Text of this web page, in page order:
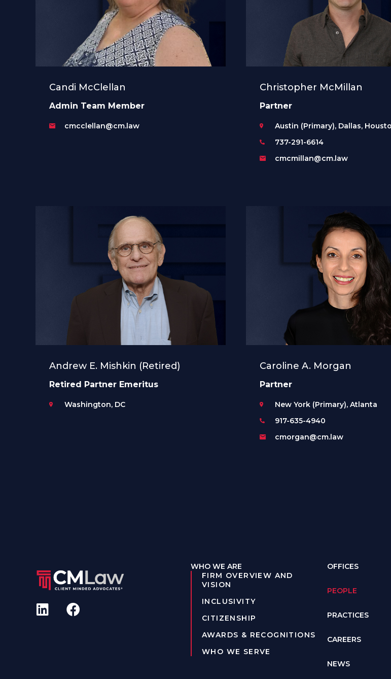
Candi McClellan
Admin Team Member
cmcclellan@cm.law
Christopher McMillan
Partner
Austin (Primary), Dallas,
737-291-6614
cmcmillan@cm.law
Andrew E. Mishkin (Retired)
Retired Partner Emeritus
Washington, DC
Caroline A. Morgan
Partner
New York (Primary), Atlanta
917-635-4940
cmorgan@cm.law
WHO WE ARE
FIRM OVERVIEW AND
VISION
INCLUSIVITY
CITIZENSHIP
AWARDS & RECOGNITIONS
WHO WE SERVE
OFFICES
PEOPLE
PRACTICES
CAREERS
NEWS